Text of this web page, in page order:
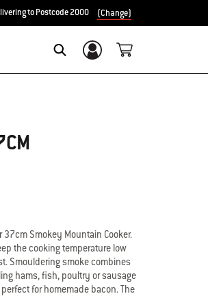
to Postcode 2000 (Change)
Login/Sign Up
Smokey Mountain Cooker.
the cooking temperature low
Smouldering smoke combines
hams, fish, poultry or sausage
for homemade bacon. The